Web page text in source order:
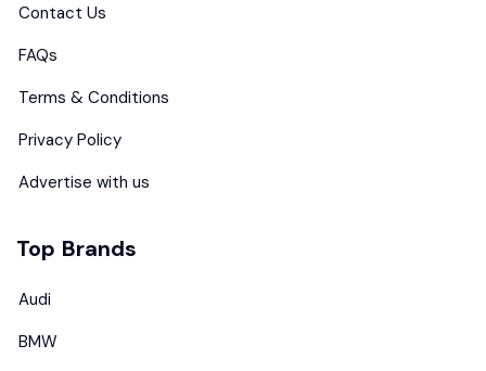
Contact Us
FAQs
Terms & Conditions
Privacy Policy
Advertise with us
Top Brands
Audi
BMW